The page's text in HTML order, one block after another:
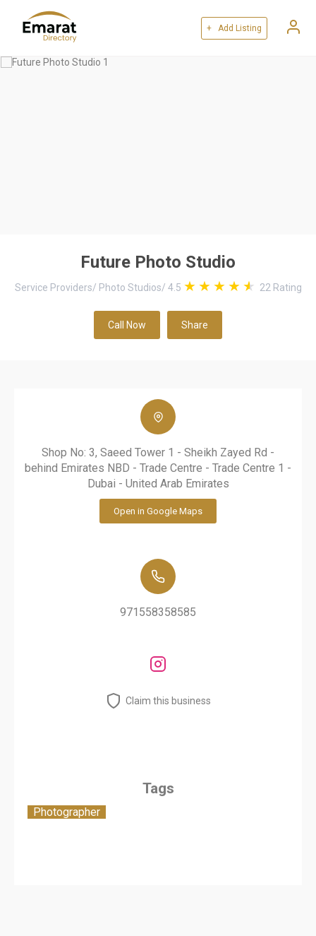
+ Add Listing
Future Photo Studio
Service Providers/ Photo Studios/ 4.5 22 Rating
Call Now Share
Shop No: 3, Saeed Tower 1 - Sheikh Zayed Rd -
behind Emirates NBD - Trade Centre - Trade Centre 1 -
Dubai - United Arab Emirates
Open in Google Maps
971558358585
Claim this business
Tags
Photographer